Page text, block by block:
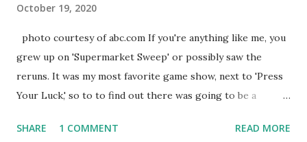
October 19, 2020
photo courtesy of abc.com If you're anything like me, you
grew up on 'Supermarket Sweep' or possibly saw the
reruns. It was my most favorite game show, next to 'Press
Your Luck,' so to to find out there was going to be a
answering questions and running through the aisles in one
SHARE 1 COMMENT READ MORE